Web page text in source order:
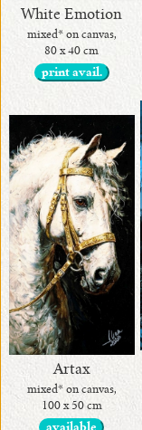
White Emotion
mixed* on canvas,
80 x 40 cm
print avail.
Artax
mixed* on canvas,
100 x 50 cm